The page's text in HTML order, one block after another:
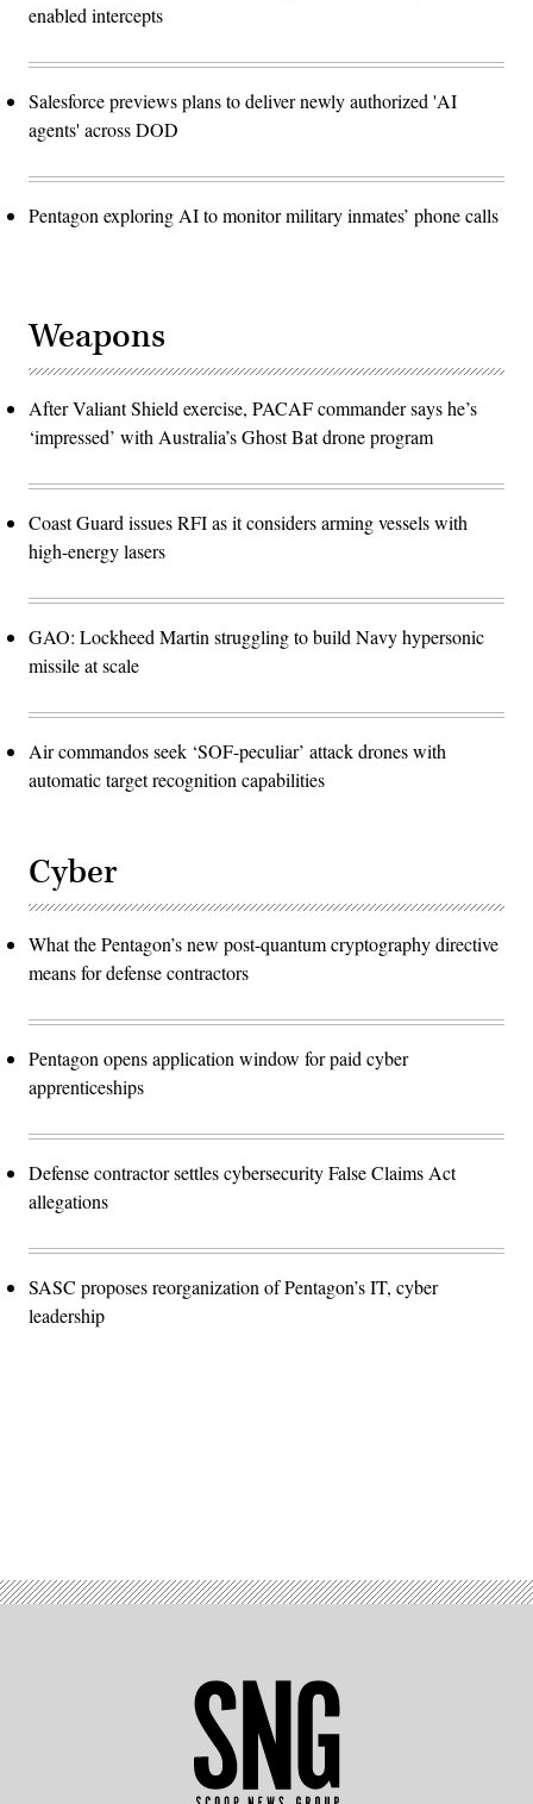
enabled intercepts
Salesforce previews plans to deliver newly authorized 'AI
agents' across DOD
Pentagon exploring AI to monitor military inmates’ phone calls
Weapons
After Valiant Shield exercise, PACAF commander says he’s
‘impressed’ with Australia’s Ghost Bat drone program
Coast Guard issues RFI as it considers arming vessels with
high-energy lasers
GAO: Lockheed Martin struggling to build Navy hypersonic
missile at scale
Air commandos seek ‘SOF-peculiar’ attack drones with
automatic target recognition capabilities
Cyber
What the Pentagon’s new post-quantum cryptography directive
means for defense contractors
Pentagon opens application window for paid cyber
apprenticeships
Defense contractor settles cybersecurity False Claims Act
allegations
SASC proposes reorganization of Pentagon’s IT, cyber
leadership